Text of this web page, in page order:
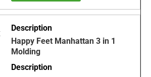
Happy Feet Manhattan 3 in 1
Molding